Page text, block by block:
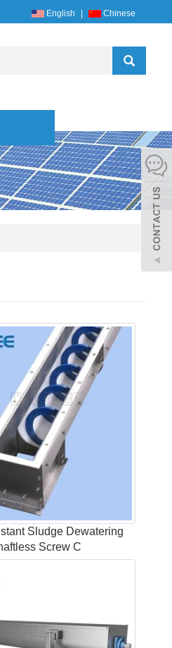
English Chinese
Sludge Dewatering
Screw C